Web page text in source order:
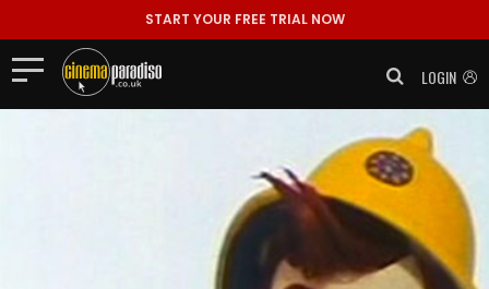
START YOUR FREE TRIAL NOW
LOGIN